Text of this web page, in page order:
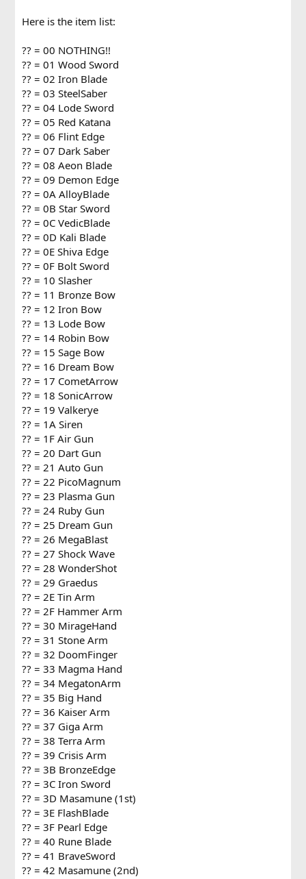
Here is the item list:
?? = 00 NOTHING!!
?? = 01 Wood Sword
?? = 02 Iron Blade
?? = 03 SteelSaber
?? = 04 Lode Sword
?? = 05 Red Katana
?? = 06 Flint Edge
?? = 07 Dark Saber
?? = 08 Aeon Blade
?? = 09 Demon Edge
?? = 0A AlloyBlade
?? = 0B Star Sword
?? = 0C VedicBlade
?? = 0D Kali Blade
?? = 0E Shiva Edge
?? = 0F Bolt Sword
?? = 10 Slasher
?? = 11 Bronze Bow
?? = 12 Iron Bow
?? = 13 Lode Bow
?? = 14 Robin Bow
?? = 15 Sage Bow
?? = 16 Dream Bow
?? = 17 CometArrow
?? = 18 SonicArrow
?? = 19 Valkerye
?? = 1A Siren
?? = 1F Air Gun
?? = 20 Dart Gun
?? = 21 Auto Gun
?? = 22 PicoMagnum
?? = 23 Plasma Gun
?? = 24 Ruby Gun
?? = 25 Dream Gun
?? = 26 MegaBlast
?? = 27 Shock Wave
?? = 28 WonderShot
?? = 29 Graedus
?? = 2E Tin Arm
?? = 2F Hammer Arm
?? = 30 MirageHand
?? = 31 Stone Arm
?? = 32 DoomFinger
?? = 33 Magma Hand
?? = 34 MegatonArm
?? = 35 Big Hand
?? = 36 Kaiser Arm
?? = 37 Giga Arm
?? = 38 Terra Arm
?? = 39 Crisis Arm
?? = 3B BronzeEdge
?? = 3C Iron Sword
?? = 3D Masamune (1st)
?? = 3E FlashBlade
?? = 3F Pearl Edge
?? = 40 Rune Blade
?? = 41 BraveSword
?? = 42 Masamune (2nd)